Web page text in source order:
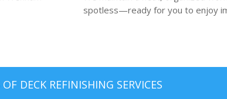
spotless—ready for you to enjoy
OF DECK REFINISHING SERVICES